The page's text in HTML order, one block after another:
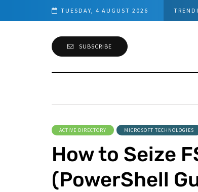
TUESDAY, 4 AUGUST 2026
SUBSCRIBE
ACTIVE DIRECTORY MICROSOFT TECHNOLOGIES
How to Seize
(PowerShell